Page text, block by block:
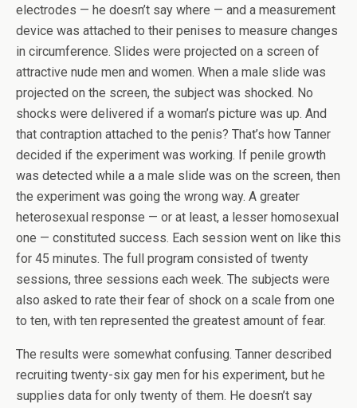
electrodes — he doesn’t say where — and a measurement
device was attached to their penises to measure changes
in circumference. Slides were projected on a screen of
attractive nude men and women. When a male slide was
projected on the screen, the subject was shocked. No
shocks were delivered if a woman’s picture was up. And
that contraption attached to the penis? That’s how Tanner
decided if the experiment was working. If penile growth
was detected while a a male slide was on the screen, then
the experiment was going the wrong way. A greater
heterosexual response — or at least, a lesser homosexual
one — constituted success. Each session went on like this
for 45 minutes. The full program consisted of twenty
sessions, three sessions each week. The subjects were
also asked to rate their fear of shock on a scale from one
to ten, with ten represented the greatest amount of fear.
The results were somewhat confusing. Tanner described
recruiting twenty-six gay men for his experiment, but he
supplies data for only twenty of them. He doesn’t say